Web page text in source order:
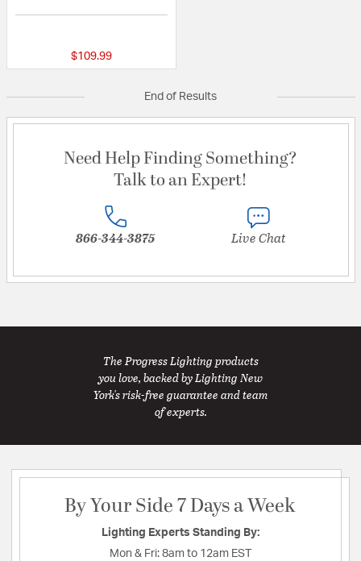
$109.99
End of Results
Need Help Finding Something?
Talk to an Expert!
866-344-3875 Live Chat
The Progress Lighting products
you love, backed by Lighting New
York's risk-free guarantee and team
of experts.
By Your Side 7 Days a Week
Lighting Experts Standing By:
Mon & Fri: 8am to 12am EST